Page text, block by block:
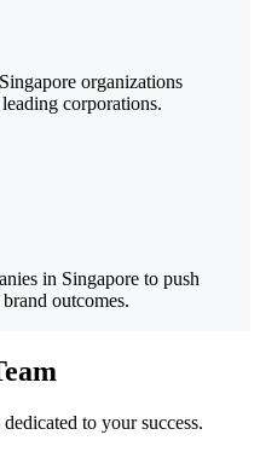
organizations
corporations.
in Singapore to push
outcomes.
to your success.